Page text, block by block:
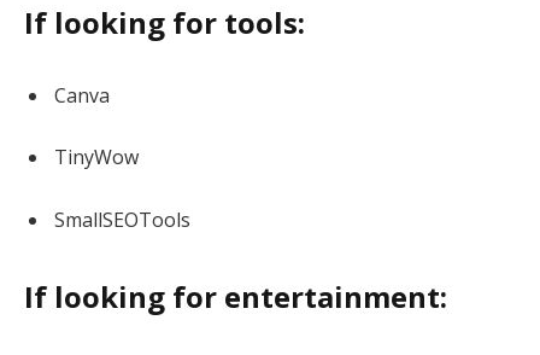
If looking for tools:
Canva
TinyWow
SmallSEOTools
If looking for entertainment: